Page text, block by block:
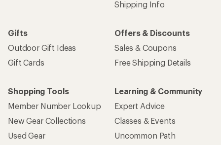
Shipping Info
Gifts
Outdoor Gift Ideas
Gift Cards
Offers & Discounts
Sales & Coupons
Free Shipping Details
Shopping Tools
Member Number Lookup
New Gear Collections
Used Gear
Learning & Community
Expert Advice
Classes & Events
Uncommon Path